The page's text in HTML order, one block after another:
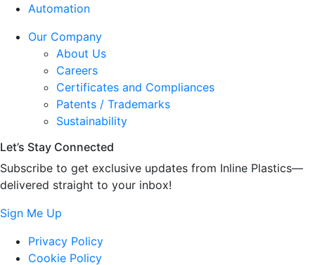
Automation
Our Company
About Us
Careers
Certificates and Compliances
Patents / Trademarks
Sustainability
Let’s Stay Connected
Subscribe to get exclusive updates from Inline Plastics—
delivered straight to your inbox!
Sign Me Up
Privacy Policy
Cookie Policy